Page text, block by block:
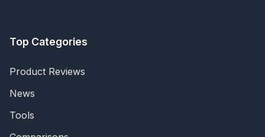
Top Categories
Product Reviews
News
Tools